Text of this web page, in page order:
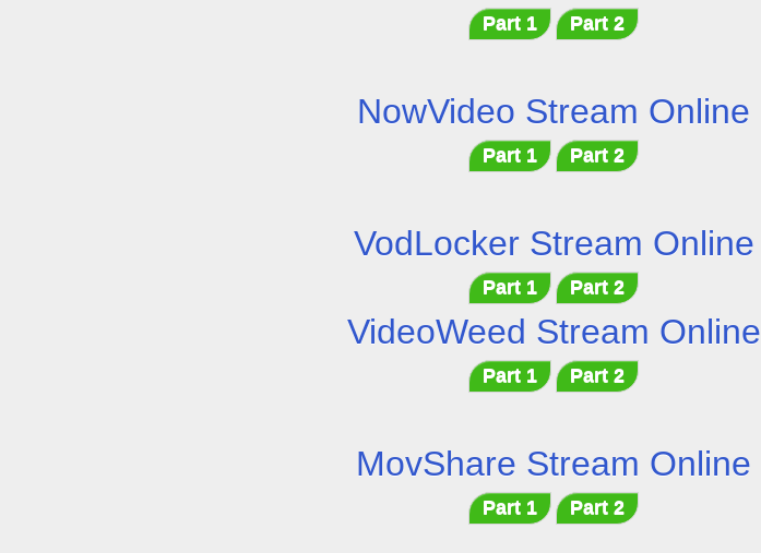
Part 1 Part 2
NowVideo Stream Online
Part 1 Part 2
VodLocker Stream Online
Part 1 Part 2
VideoWeed Stream Online
Part 1 Part 2
MovShare Stream Online
Part 1 Part 2